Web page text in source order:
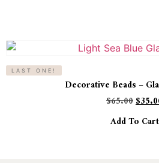
LAST ONE!
Decorative Beads –
$65.00$
Add To Cart